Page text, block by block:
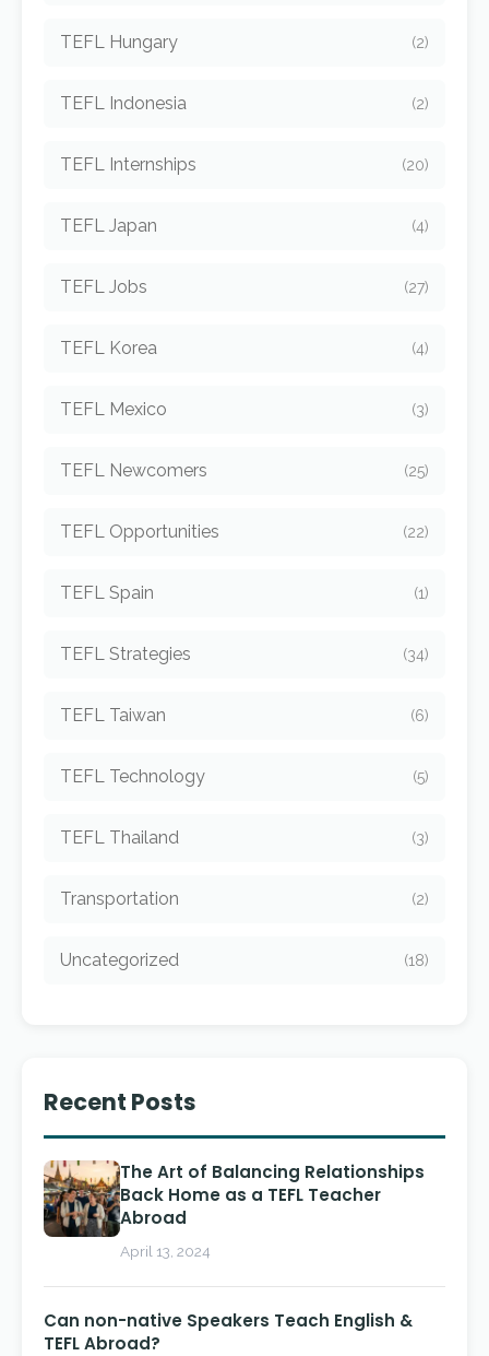
TEFL Hungary (2)
TEFL Indonesia (2)
TEFL Internships (20)
TEFL Japan (4)
TEFL Jobs (27)
TEFL Korea (4)
TEFL Mexico (3)
TEFL Newcomers (25)
TEFL Opportunities (22)
TEFL Spain (1)
TEFL Strategies (34)
TEFL Taiwan (6)
TEFL Technology (5)
TEFL Thailand (3)
Transportation (2)
Uncategorized (18)
Recent Posts
The Art of Balancing Relationships
Back Home as a TEFL Teacher
Abroad
April 13, 2024
Can non-native Speakers Teach English &
TEFL Abroad?